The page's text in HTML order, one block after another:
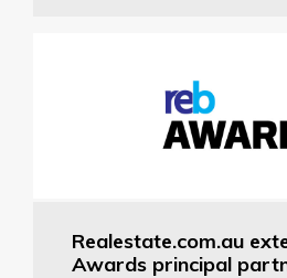
Realestate.com.au
Awards principal